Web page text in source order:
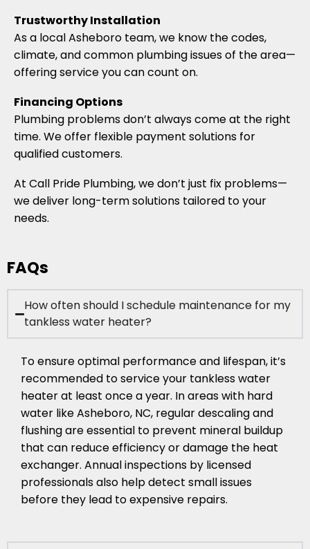
Trustworthy Installation
As a local Asheboro team, we know the codes,
climate, and common plumbing issues of the area—
offering service you can count on.
Financing Options
Plumbing problems don’t always come at the right
time. We offer flexible payment solutions for
qualified customers.
At Call Pride Plumbing, we don’t just fix problems—
we deliver long-term solutions tailored to your
needs.
FAQs
How often should I schedule maintenance for my
tankless water heater?
To ensure optimal performance and lifespan, it’s
recommended to service your tankless water
heater at least once a year. In areas with hard
water like Asheboro, NC, regular descaling and
flushing are essential to prevent mineral buildup
that can reduce efficiency or damage the heat
exchanger. Annual inspections by licensed
professionals also help detect small issues
before they lead to expensive repairs.